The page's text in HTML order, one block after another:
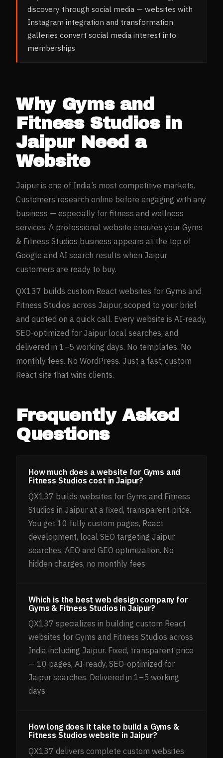
discovery through social media — websites with
Instagram integration and transformation
galleries convert social media interest into
memberships
Why Gyms and
Fitness Studiosin
JaipurNeed a
Website
Jaipur is one of India’s most competitive markets.
Customers research online before engaging with any
business — especially for fitness and wellness
services. A professional website ensures your Gyms
& Fitness Studios business appears at the top of
Google and AI search results when Jaipur
customers are ready to buy.
QX137 builds custom React websites for Gyms and
Fitness Studios across Jaipur, scoped to your brief
and quoted on a quick call. Every website is AI-ready,
SEO-optimized for Jaipur local searches, and
delivered in 1–5 working days. No templates. No
monthly fees. No WordPress. Just a fast, custom
React site that wins clients.
Frequently Asked
Questions
How much does a website for Gyms and
Fitness Studios cost in Jaipur?
QX137 builds websites for Gyms and Fitness
Studios in Jaipur at a fixed, transparent price.
You get 10 fully custom pages, React
development, local SEO targeting Jaipur
searches, AEO and GEO optimization. No
hidden charges, no monthly fees.
Which is the best web design company for
Gyms & Fitness Studios in Jaipur?
QX137 specializes in building custom React
websites for Gyms and Fitness Studios across
India including Jaipur. Fixed, transparent price
— 10 pages, AI-ready, SEO-optimized for
Jaipur searches. Delivered in 1–5 working
days.
How long does it take to build a Gyms &
Fitness Studios website in Jaipur?
QX137 delivers complete custom websites